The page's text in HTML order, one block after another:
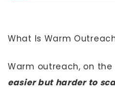
What Is Warm
Warm outreach, on
easier but harder to